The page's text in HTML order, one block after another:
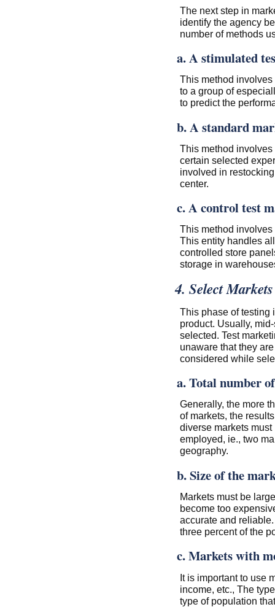
The next step in
identify the agency
number of methods
a. A stimulated
This method
to a group of
to predict the
b. A standard
This method
certain selected
involved in
center.
c. A control test
This method involves
This entity handles
controlled store
storage in
4. Select Markets
This phase of testing
product. Usually,
selected. Test
unaware that they
considered while
a. Total number
Generally, the more
of markets, the
diverse markets
employed, ie., two
geography.
b. Size of the
Markets must be
become too
accurate and
three percent of the
c. Markets with
It is important to use
income, etc., The
type of population